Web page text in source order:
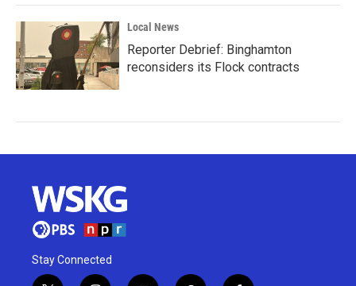
Local News
Reporter Debrief: Binghamton
reconsiders its Flock contracts
Stay Connected